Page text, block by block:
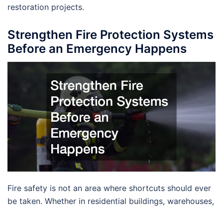
restoration projects.
Strengthen Fire Protection Systems
Before an Emergency Happens
Fire safety is not an area where shortcuts should ever
be taken. Whether in residential buildings, warehouses,